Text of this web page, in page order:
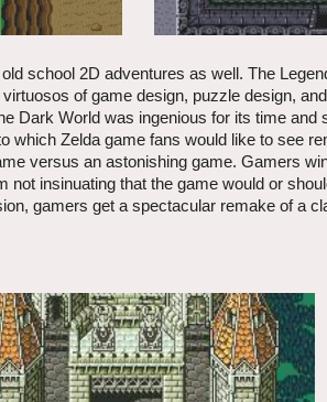
school 2D adventures as well. The
of game design, puzzle design,
Dark World was ingenious for its time
which Zelda game fans would like to see
versus an astonishing game. Gamers
not insinuating that the game would or
gamers get a spectacular remake of a